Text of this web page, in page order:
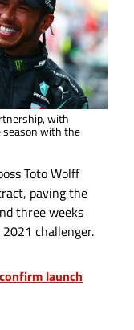
with
season with the
Toto Wolff
paving the
three weeks
challenger.
launch